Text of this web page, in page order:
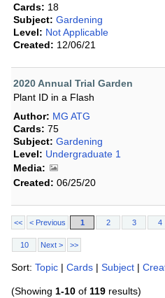
Cards: 18
Subject: Gardening
Level: Not Applicable
Created: 12/06/21
2020 Annual Trial Garden
Plant ID in a Flash
Author: MG ATG
Cards: 75
Subject: Gardening
Level: Undergraduate 1
Media:
Created: 06/25/20
<< < Previous 1 2 3 4
10 Next > >>
Sort: Topic | Cards | Subject |
(Showing 1-10 of 119 results)